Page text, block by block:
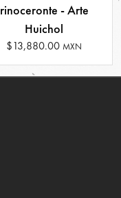
rinoceronte - Arte
Huichol
$13,880.00 MXN